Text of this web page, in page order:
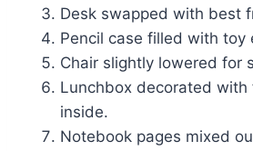
Desk swapped with best
Pencil case filled with toy
Chair slightly lowered for
Lunchbox decorated with
inside.
Notebook pages mixed